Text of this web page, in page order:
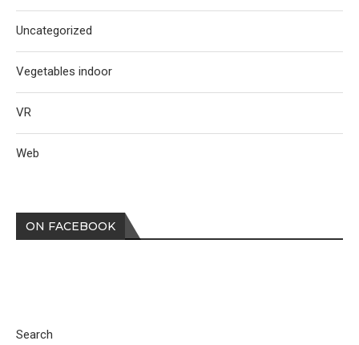
Search
Uncategorized
Vegetables indoor
VR
Web
ON FACEBOOK